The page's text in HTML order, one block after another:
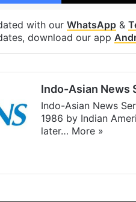
with our WhatsApp &
download our app
Indo-Asian News
Indo-Asian News
1986 by Indian
later… More »